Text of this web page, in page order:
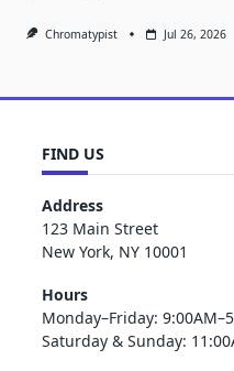
Chromatypist Jul 26, 2026
FIND US
Address
123 Main Street
New York, NY 10001
Hours
Monday–Friday:
Saturday & Sunday: